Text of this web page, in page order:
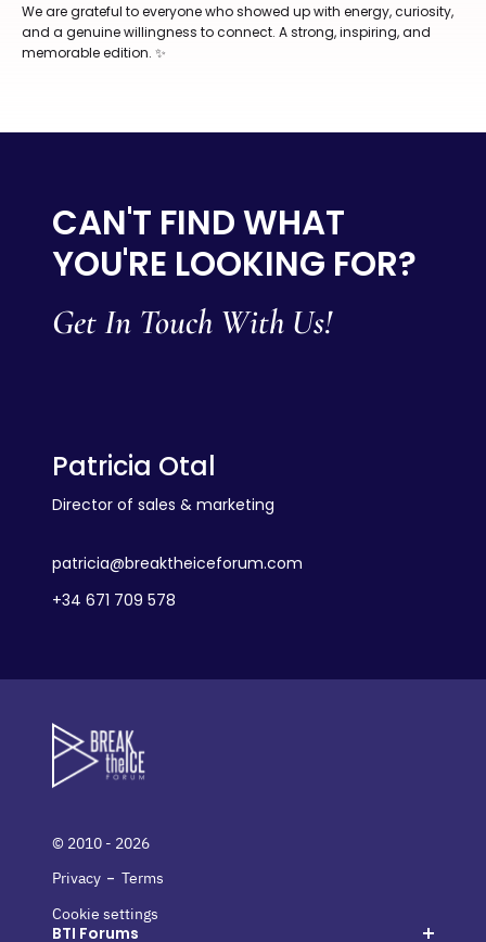
We are grateful to everyone who showed up with energy, curiosity,
and a genuine willingness to connect. A strong, inspiring, and
memorable edition. ✨
CAN'T FIND WHAT
YOU'RE LOOKING FOR?
Get In Touch With Us!
Patricia Otal
Director of sales & marketing
patricia@breaktheiceforum.com
+34 671 709 578
© 2010 - 2026
Privacy - Terms
Cookie settings
BTI Forums